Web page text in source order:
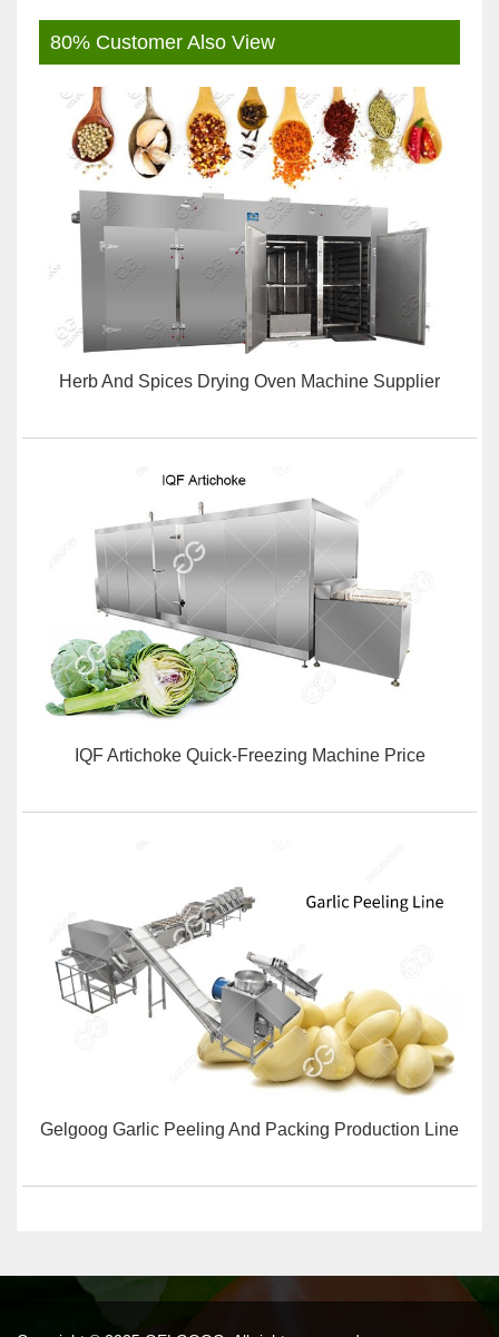
80% Customer Also View
Herb And Spices Drying Oven Machine Supplier
IQF Artichoke Quick-Freezing Machine Price
Gelgoog Garlic Peeling And Packing Production Line